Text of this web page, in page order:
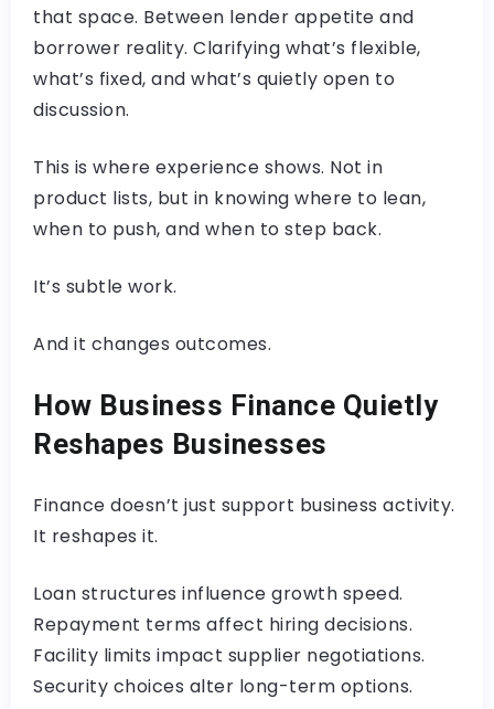
that space. Between lender appetite and
borrower reality. Clarifying what’s flexible,
what’s fixed, and what’s quietly open to
discussion.
This is where experience shows. Not in
product lists, but in knowing where to lean,
when to push, and when to step back.
It’s subtle work.
And it changes outcomes.
How Business Finance Quietly
Reshapes Businesses
Finance doesn’t just support business activity.
It reshapes it.
Loan structures influence growth speed.
Repayment terms affect hiring decisions.
Facility limits impact supplier negotiations.
Security choices alter long-term options.